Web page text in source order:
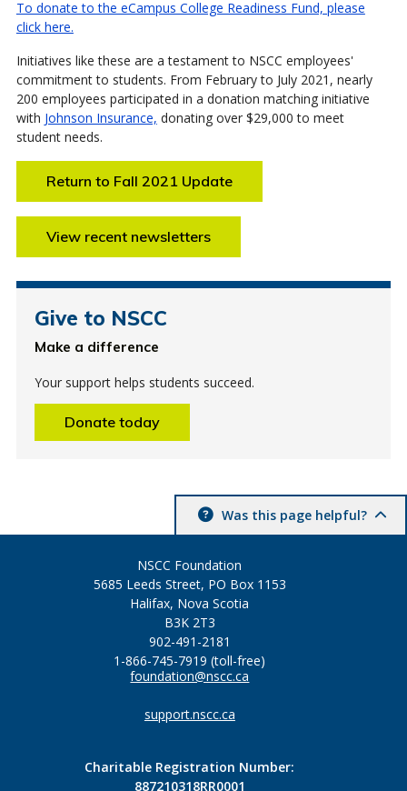
To donate to the eCampus College Readiness Fund, please
click here.
Initiatives like these are a testament to NSCC employees'
commitment to students. From February to July 2021, nearly
200 employees participated in a donation matching initiative
with Johnson Insurance, donating over $29,000 to meet
student needs.
Return to Fall 2021 Update
View recent newsletters
Give to NSCC
Make a difference
Your support helps students succeed.
Donate today
Was this page helpful?
NSCC Foundation
5685 Leeds Street, PO Box 1153
Halifax, Nova Scotia
B3K 2T3
902-491-2181
1-866-745-7919 (toll-free)
foundation@nscc.ca
support.nscc.ca
Charitable Registration Number:
887210318RR0001